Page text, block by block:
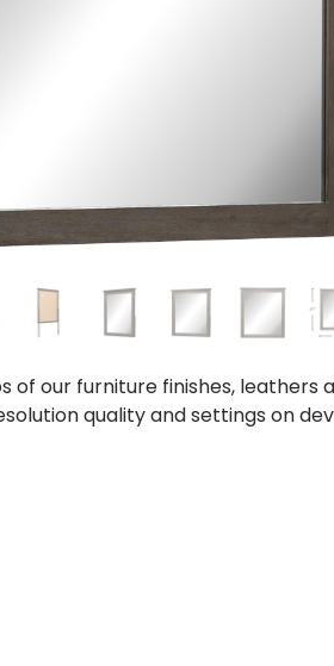
of our furniture finishes, leathers
quality and settings on